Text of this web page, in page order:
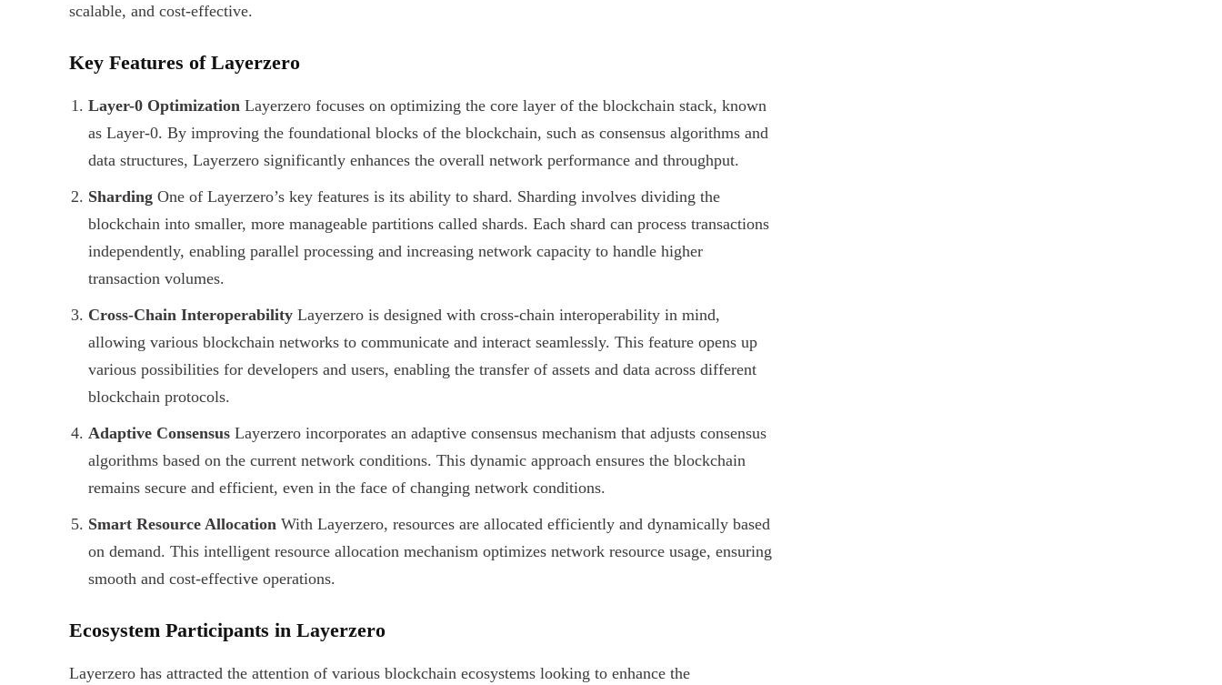
scalable, and cost-effective.
Key Features of Layerzero
Layer-0 Optimization Layerzero focuses on optimizing the core layer of the blockchain stack, known
as Layer-0. By improving the foundational blocks of the blockchain, such as consensus algorithms and
data structures, Layerzero significantly enhances the overall network performance and throughput.
Sharding One of Layerzero’s key features is its ability to shard. Sharding involves dividing the
blockchain into smaller, more manageable partitions called shards. Each shard can process transactions
independently, enabling parallel processing and increasing network capacity to handle higher
transaction volumes.
Cross-Chain Interoperability Layerzero is designed with cross-chain interoperability in mind,
allowing various blockchain networks to communicate and interact seamlessly. This feature opens up
various possibilities for developers and users, enabling the transfer of assets and data across different
blockchain protocols.
Adaptive Consensus Layerzero incorporates an adaptive consensus mechanism that adjusts consensus
algorithms based on the current network conditions. This dynamic approach ensures the blockchain
remains secure and efficient, even in the face of changing network conditions.
Smart Resource Allocation With Layerzero, resources are allocated efficiently and dynamically based
on demand. This intelligent resource allocation mechanism optimizes network resource usage, ensuring
smooth and cost-effective operations.
Ecosystem Participants in Layerzero
Layerzero has attracted the attention of various blockchain ecosystems looking to enhance the